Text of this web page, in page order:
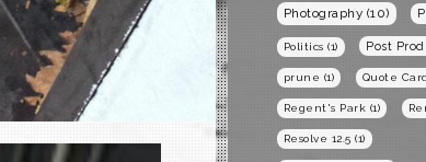
Photography (10)
Politics (1) Post
prune (1) Quote
Regent's Park (1)
Resolve 12.5 (1)